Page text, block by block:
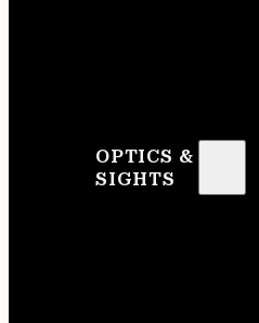
OPTICS &
SIGHTS